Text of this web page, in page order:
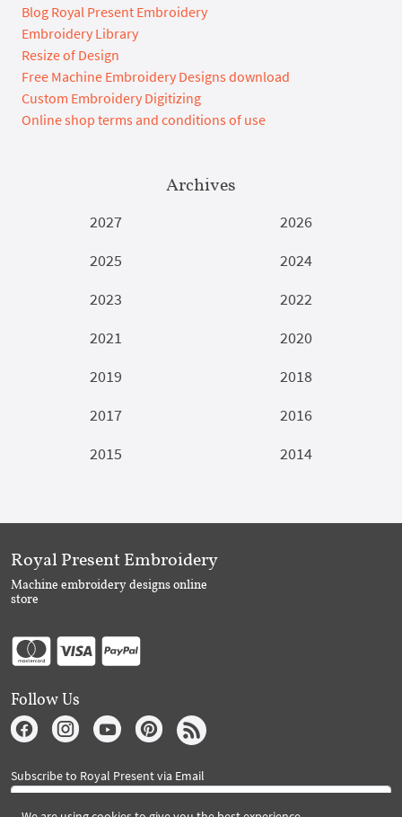
Blog Royal Present Embroidery
Embroidery Library
Resize of Design
Free Machine Embroidery Designs download
Custom Embroidery Digitizing
Online shop terms and conditions of use
Archives
2027
2026
2025
2024
2023
2022
2021
2020
2019
2018
2017
2016
2015
2014
Royal Present Embroidery
Machine embroidery designs online
store
Follow Us
Subscribe to Royal Present via Email